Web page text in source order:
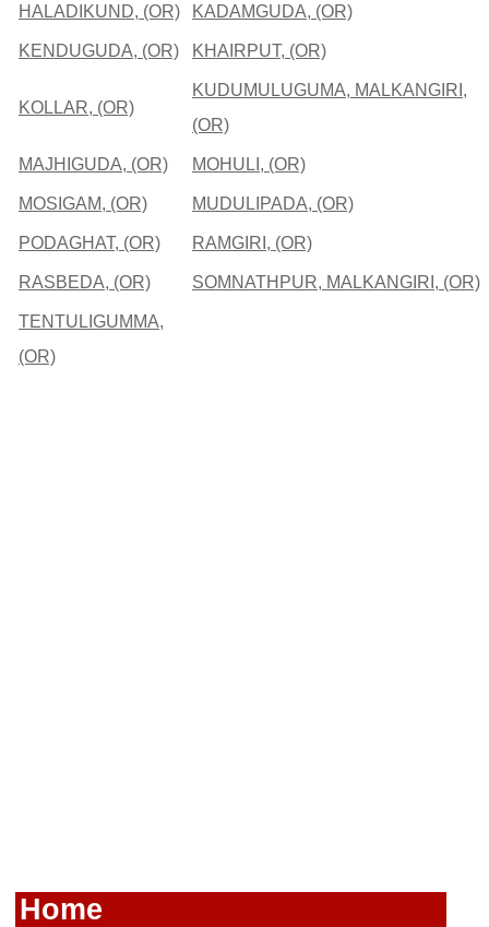
HALADIKUND, (OR) KADAMGUDA, (OR)
KENDUGUDA, (OR) KHAIRPUT, (OR)
KOLLAR, (OR)
KUDUMULUGUMA, MALKANGIRI,
(OR)
MAJHIGUDA, (OR) MOHULI, (OR)
MOSIGAM, (OR) MUDULIPADA, (OR)
PODAGHAT, (OR) RAMGIRI, (OR)
RASBEDA, (OR) SOMNATHPUR, MALKANGIRI, (OR)
TENTULIGUMMA,
(OR)
Home